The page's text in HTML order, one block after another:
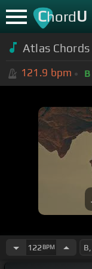
ChordU
Atlas Chords
121.9 bpm B
122 BPM